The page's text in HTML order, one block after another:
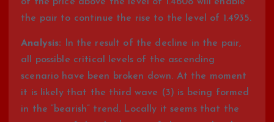
the pair to continue the rise to the level of 1.4935.
Analysis: In the result of the decline in the pair,
all possible critical levels of the ascending
scenario have been broken down. At the moment
it is likely that the third wave (3) is being formed
in the “bearish” trend. Locally it seems that the